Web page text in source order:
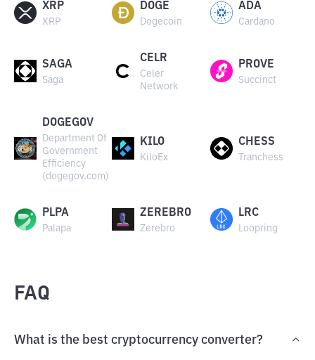
XRP
XRP
DOGE
Dogecoin
ADA
Cardano
SAGA
Saga
CELR
Celer
Network
PROVE
Succinct
DOGEGOV
Department Of
Government
Efficiency
(dogegov.com)
KILO
KiloEx
CHESS
Tranchess
PLPA
Palapa
ZEREBRO
Zerebro
LRC
Loopring
FAQ
What is the best cryptocurrency converter?